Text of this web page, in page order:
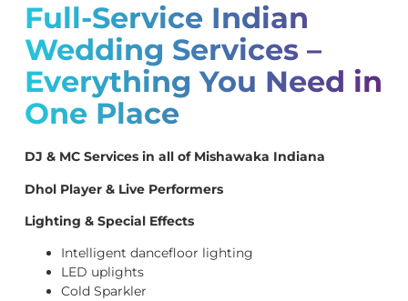
Full-Service Indian
Wedding Services –
Everything You Need in
One Place
DJ & MC Services in all of Mishawaka Indiana
Dhol Player & Live Performers
Lighting & Special Effects
Intelligent dancefloor lighting
LED uplights
Cold Sparkler